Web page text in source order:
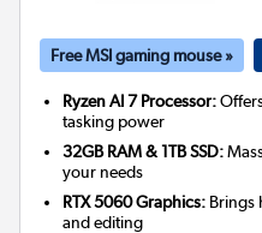
Free MSI gaming mouse »
Ryzen AI 7 Processor:
tasking power
32GB RAM & 1TB SSD:
your needs
RTX 5060 Graphics: Brings
and editing